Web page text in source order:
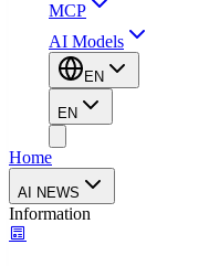
MCP
AI Models
EN
EN
Home
AI NEWS
Information